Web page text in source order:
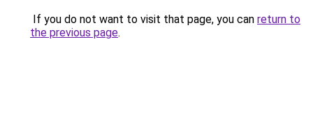
If you do not want to visit that page, you can return to
the previous page.